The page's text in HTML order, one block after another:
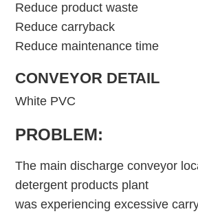
Reduce product waste
Reduce carryback
Reduce maintenance time
CONVEYOR DETAIL
White PVC
PROBLEM:
The main discharge conveyor
detergent products plant
was experiencing excessive